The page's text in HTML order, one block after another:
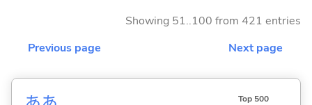
Showing 51..100 from 421 entries
Previous page
Next page
Top 500